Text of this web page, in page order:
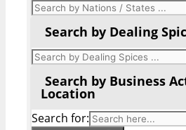
Search by Dealing
Search by Business
Location
Search for: